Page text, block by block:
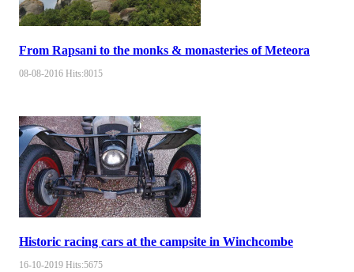
From Rapsani to the monks & monasteries of Meteora
08-08-2016 Hits:8015
Historic racing cars at the campsite in Winchcombe
16-10-2019 Hits:5675